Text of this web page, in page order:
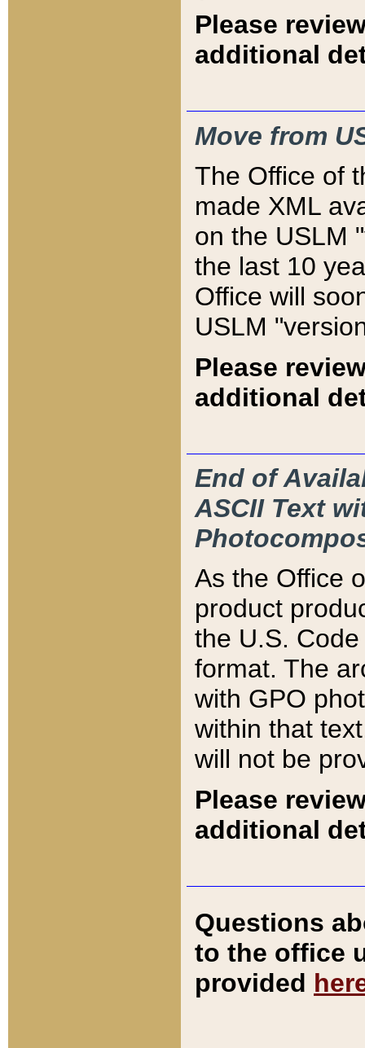
Please
additional
Move from
The Office of
made XML
on the USLM
the last 10
Office will
USLM
Please
additional
End of
ASCII Text
As the Office
product
the U.S.
format. The
with GPO
within that
will not be
Please
additional
Questions
to the office
provided